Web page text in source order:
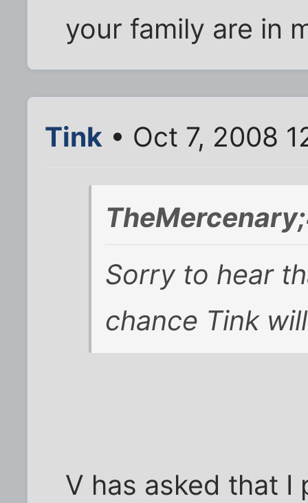
your family are in
Tink • Oct 7, 2008
Sorry to hear
chance Tink
V has asked that